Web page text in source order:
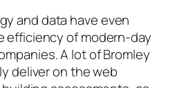
and data have even
efficiency of modern-day
A lot of Bromley
deliver on the web